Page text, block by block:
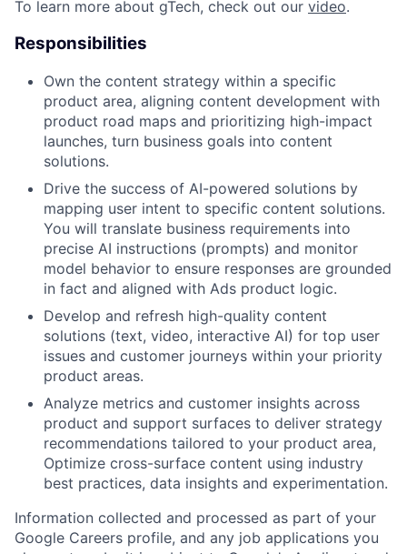
To learn more about gTech, check out our video.
Responsibilities
Own the content strategy within a specific
product area, aligning content development with
product road maps and prioritizing high-impact
launches, turn business goals into content
solutions.
Drive the success of AI-powered solutions by
mapping user intent to specific content solutions.
You will translate business requirements into
precise AI instructions (prompts) and monitor
model behavior to ensure responses are grounded
in fact and aligned with Ads product logic.
Develop and refresh high-quality content
solutions (text, video, interactive AI) for top user
issues and customer journeys within your priority
product areas.
Analyze metrics and customer insights across
product and support surfaces to deliver strategy
recommendations tailored to your product area,
Optimize cross-surface content using industry
best practices, data insights and experimentation.
Information collected and processed as part of your
Google Careers profile, and any job applications you